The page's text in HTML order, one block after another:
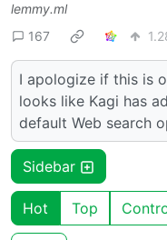
lemmy.ml
167
I apologize if this is
looks like Kagi has
default Web search
Sidebar
Hot Top